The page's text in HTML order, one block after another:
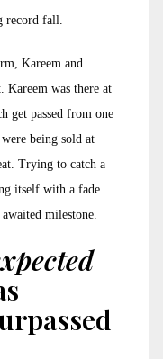
record fall.
Kareem and
Kareem was there at
get passed from one
being sold at
Trying to catch a
itself with a fade
milestone.